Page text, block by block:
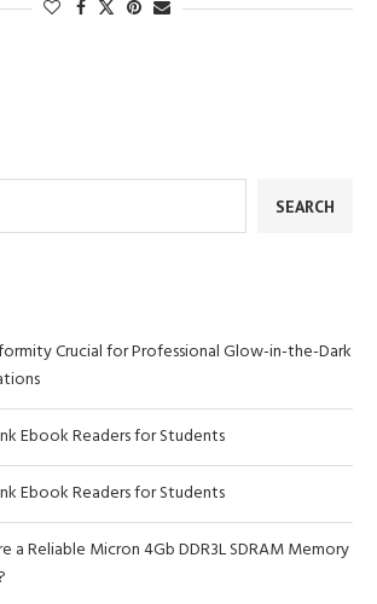
SEARCH
Crucial for Professional Glow-in-the-Dark
Ebook Readers for Students
Ebook Readers for Students
a Reliable Micron 4Gb DDR3L SDRAM Memory